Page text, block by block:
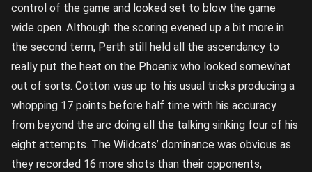
control of the game and looked set to blow the game
wide open. Although the scoring evened up a bit more in
the second term, Perth still held all the ascendancy to
really put the heat on the Phoenix who looked somewhat
out of sorts. Cotton was up to his usual tricks producing a
whopping 17 points before half time with his accuracy
from beyond the arc doing all the talking sinking four of his
eight attempts. The Wildcats’ dominance was obvious as
they recorded 16 more shots than their opponents,